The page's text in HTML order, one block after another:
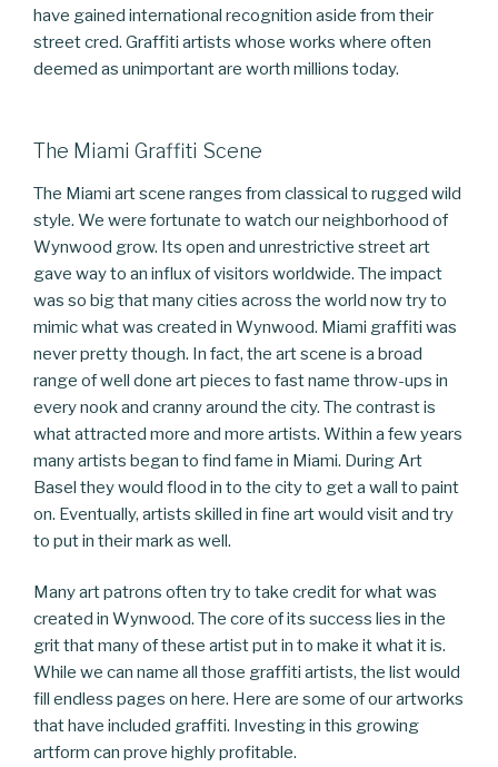
have gained international recognition aside from their
street cred. Graffiti artists whose works where often
deemed as unimportant are worth millions today.
The Miami Graffiti Scene
The Miami art scene ranges from classical to rugged wild
style. We were fortunate to watch our neighborhood of
Wynwood grow. Its open and unrestrictive street art
gave way to an influx of visitors worldwide. The impact
was so big that many cities across the world now try to
mimic what was created in Wynwood. Miami graffiti was
never pretty though. In fact, the art scene is a broad
range of well done art pieces to fast name throw-ups in
every nook and cranny around the city. The contrast is
what attracted more and more artists. Within a few years
many artists began to find fame in Miami. During Art
Basel they would flood in to the city to get a wall to paint
on. Eventually, artists skilled in fine art would visit and try
to put in their mark as well.
Many art patrons often try to take credit for what was
created in Wynwood. The core of its success lies in the
grit that many of these artist put in to make it what it is.
While we can name all those graffiti artists, the list would
fill endless pages on here. Here are some of our artworks
that have included graffiti. Investing in this growing
artform can prove highly profitable.